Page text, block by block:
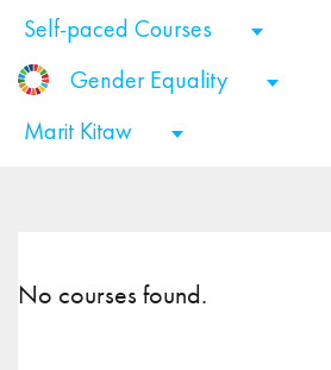
Self-paced Courses
Gender Equality
Marit Kitaw
No courses found.